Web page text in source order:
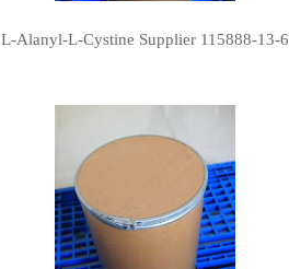
L-Alanyl-L-Cystine Supplier 115888-13-6